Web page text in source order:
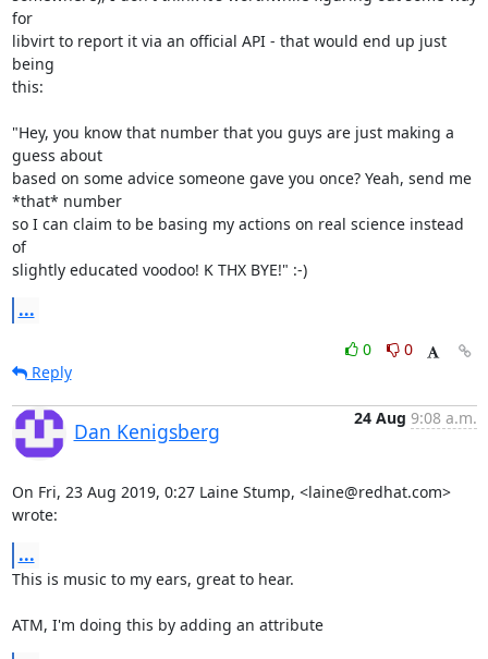
for
libvirt to report it via an official API - that would end up just
being
this:
"Hey, you know that number that you guys are just making a
guess about
based on some advice someone gave you once? Yeah, send me
*that* number
so I can claim to be basing my actions on real science instead
of
slightly educated voodoo! K THX BYE!" :-)
...
0
0
Reply
Dan Kenigsberg
24 Aug 9:08 a.m.
On Fri, 23 Aug 2019, 0:27 Laine Stump, <laine@redhat.com>
wrote:
...
This is music to my ears, great to hear.
ATM, I'm doing this by adding an attribute